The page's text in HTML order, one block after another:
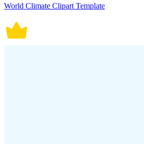
World Climate Clipart Template